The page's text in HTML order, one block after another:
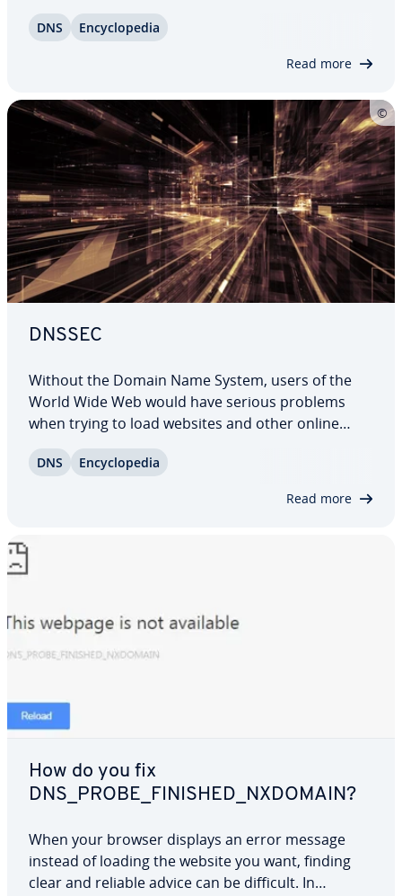
normal text files, a name is stored for each IP
DNS En­cy­clo­pe­dia
Read more
DNSSEC
Without the Domain Name System, users of the
World Wide Web would have serious problems
when trying to load websites and other online
internet addresses appear in their trusted text
DNS En­cy­clo­pe­dia
Read more
How do you fix
DNS_PROBE_FINISHED_NXDOMAIN?
When your browser displays an error message
instead of loading the website you want, finding
clear and reliable advice can be difficult. In